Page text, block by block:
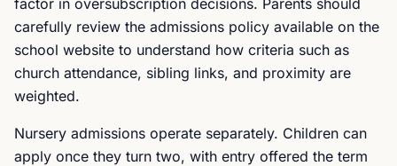
factor in oversubscription decisions. Parents should
carefully review the admissions policy available on the
school website to understand how criteria such as
church attendance, sibling links, and proximity are
weighted.
Nursery admissions operate separately. Children can
apply once they turn two, with entry offered the term